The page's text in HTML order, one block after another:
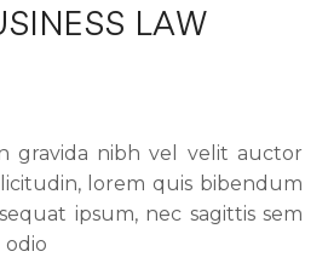
LAW
gravida nibh vel velit auctor
lorem quis bibendum
ipsum, nec sagittis sem
odio